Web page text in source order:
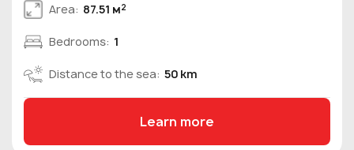
Area: 87.51 м2
Bedrooms: 1
Distance to the sea: 50 km
Learn more